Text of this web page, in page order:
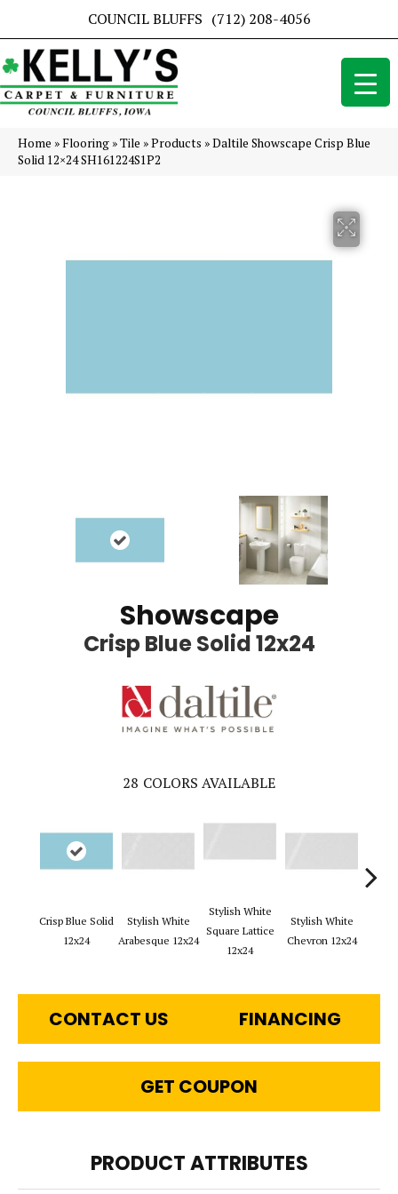
COUNCIL BLUFFS (712) 208-4056
Home »Flooring »Tile »Products »Daltile Showscape Crisp Blue
Solid 12×24 SH161224S1P2
Showscape
Crisp Blue Solid 12x24
28 COLORS AVAILABLE
Crisp Blue Solid
12x24
Stylish White
Arabesque 12x24
Stylish White
Square Lattice
12x24
Stylish White
Chevron 12x24
CONTACT US FINANCING
GET COUPON
PRODUCT ATTRIBUTES